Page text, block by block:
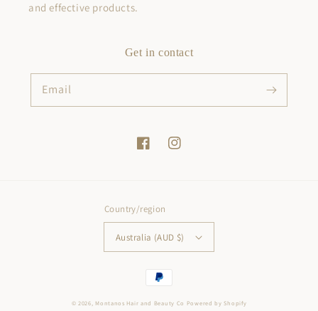
and effective products.
Get in contact
Email
FacebookInstagram
Country/region
Australia (AUD $)
Payment
methods
© 2026,Montanos Hair and Beauty Co Powered by Shopify